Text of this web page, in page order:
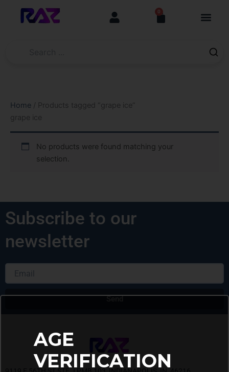
content
0
Cart
Home / Products tagged “grape ice”
grape ice
No products were found matching your
selection.
Subscribe to our
newsletter
Send
AGE
VERIFICATION